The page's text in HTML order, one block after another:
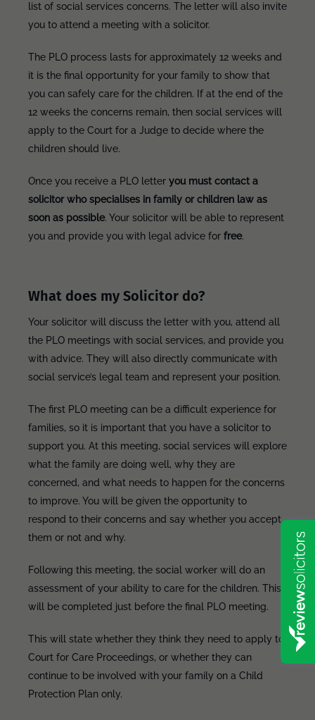
list of social services concerns. The letter will also invite
you to attend a meeting with a solicitor.
The PLO process lasts for approximately 12 weeks and
it is the final opportunity for your family to show that
you can safely care for the children. If at the end of the
12 weeks the concerns remain, then social services will
apply to the Court for a Judge to decide where the
children should live.
Once you receive a PLO letter you must contact a
solicitor who specialises in family or children law as
soon as possible. Your solicitor will be able to represent
you and provide you with legal advice for free.
What does my Solicitor do?
Your solicitor will discuss the letter with you, attend all
the PLO meetings with social services, and provide you
with advice. They will also directly communicate with
social service’s legal team and represent your position.
The first PLO meeting can be a difficult experience for
families, so it is important that you have a solicitor to
support you. At this meeting, social services will explore
what the family are doing well, why they are
concerned, and what needs to happen for the concerns
to improve. You will be given the opportunity to
respond to their concerns and say whether you accept
them or not and why.
Following this meeting, the social worker will do an
assessment of your ability to care for the children. This
will be completed just before the final PLO meeting.
This will state whether they think they need to apply to
Court for Care Proceedings, or whether they can
continue to be involved with your family on a Child
Protection Plan only.